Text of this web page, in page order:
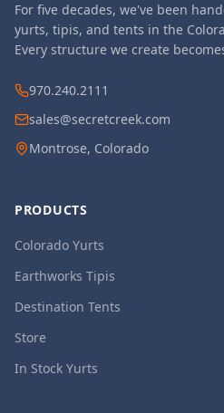
For five decades, we've been
yurts, tipis, and tents in the
Every structure we create
970.240.2111
sales@secretcreek.com
Montrose, Colorado
PRODUCTS
Colorado Yurts
Earthworks Tipis
Destination Tents
Store
In Stock Yurts